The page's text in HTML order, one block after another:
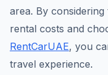
area. By
rental costs and
RentCarUAE, you
travel experience.